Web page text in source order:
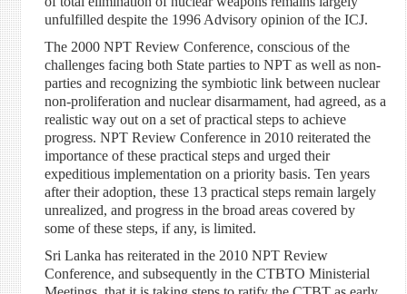
unfulfilled despite the 1996 Advisory opinion of the ICJ.
The 2000 NPT Review Conference, conscious of the
challenges facing both State parties to NPT as well as non-
parties and recognizing the symbiotic link between nuclear
non-proliferation and nuclear disarmament, had agreed, as a
realistic way out on a set of practical steps to achieve
progress. NPT Review Conference in 2010 reiterated the
importance of these practical steps and urged their
expeditious implementation on a priority basis. Ten years
after their adoption, these 13 practical steps remain largely
unrealized, and progress in the broad areas covered by
some of these steps, if any, is limited.
Sri Lanka has reiterated in the 2010 NPT Review
Conference, and subsequently in the CTBTO Ministerial